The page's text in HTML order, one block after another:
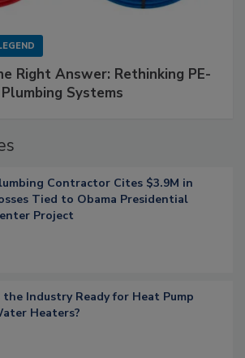
Right Answer: Rethinking PE-
Systems
Contractor Cites $3.9M in
Tied to Obama Presidential
Project
the Industry Ready for Heat Pump
Heaters?